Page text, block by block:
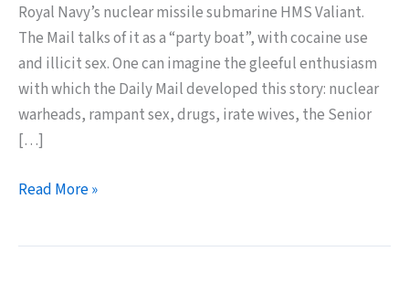
Royal Navy’s nuclear missile submarine HMS Valiant.
The Mail talks of it as a “party boat”, with cocaine use
and illicit sex. One can imagine the gleeful enthusiasm
with which the Daily Mail developed this story: nuclear
warheads, rampant sex, drugs, irate wives, the Senior
[…]
Submarine
Read More »